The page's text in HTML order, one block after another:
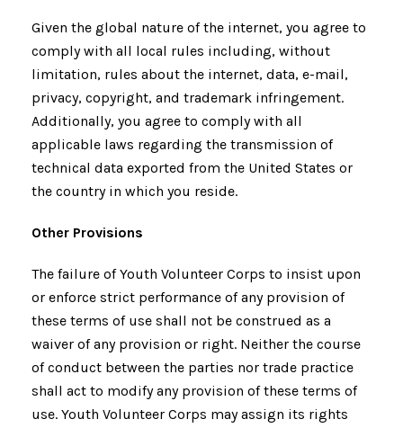
Given the global nature of the internet, you agree to
comply with all local rules including, without
limitation, rules about the internet, data, e-mail,
privacy, copyright, and trademark infringement.
Additionally, you agree to comply with all
applicable laws regarding the transmission of
technical data exported from the United States or
the country in which you reside.
Other Provisions
The failure of Youth Volunteer Corps to insist upon
or enforce strict performance of any provision of
these terms of use shall not be construed as a
waiver of any provision or right. Neither the course
of conduct between the parties nor trade practice
shall act to modify any provision of these terms of
use. Youth Volunteer Corps may assign its rights